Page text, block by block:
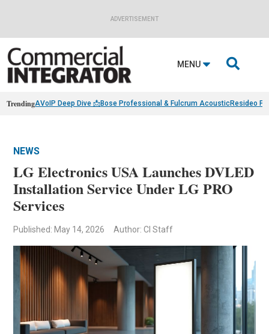
ADVERTISEMENT
MENU 
TrendingAVoIP Deep Dive 📩Bose Professional & Fulcrum AcousticResideo
NEWS
LG Electronics USA Launches DVLED
Installation Service Under LG PRO
Services
Published: May 14, 2026 Author: CI Staff